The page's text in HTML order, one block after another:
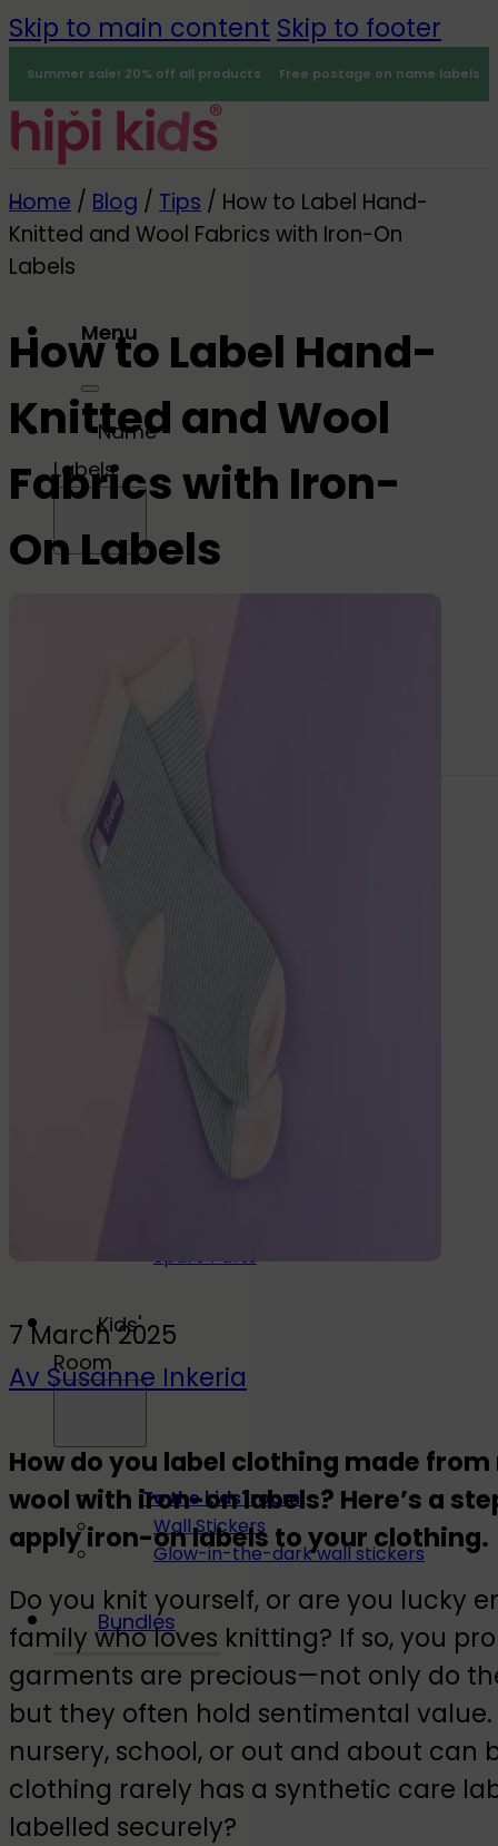
Skip to main content Skip to footer
Summer sale! 20% off all products Free postage on name labels
Menu
Name
Labels
Tool Labels
Food & Drink
Spare Parts
Kids'
Room
To the kids' room
Wall Stickers
Glow-in-the-dark wall stickers
Bundles
Home / Blog / Tips / How to Label Hand-
Knitted and Wool Fabrics with Iron-On
Labels
How to Label Hand-
Knitted and Wool
Fabrics with Iron-
On Labels
7 March 2025
Av Susanne Inkeria
How do you label clothing made
wool with iron-on labels? Here’s a
apply iron-on labels to your clothing.
Do you knit yourself, or are you lucky
family who loves knitting? If so, you
garments are precious—not only do
but they often hold sentimental
nursery, school, or out and about can
clothing rarely has a synthetic care
labelled securely?